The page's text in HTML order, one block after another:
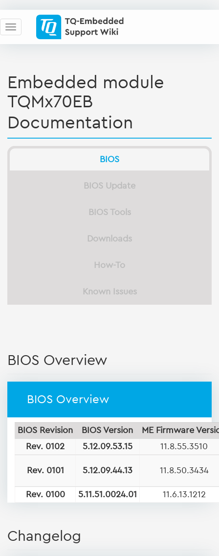
Embedded module
TQMx70EB
Documentation
BIOS
BIOS Update
BIOS Tools
Downloads
How-To
Known Issues
BIOS Overview
BIOS Overview
BIOS Revision BIOS Version
ME Firmware
Rev. 0102
5.12.09.53.15 11.8.55.3510
Rev. 0101 5.12.09.44.13 11.8.50.3434
Rev. 0100 5.11.51.0024.01 11.6.13.1212
Changelog